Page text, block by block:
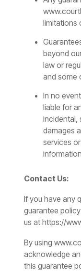
limitations
beyond
law or
and some
In no
liable for
incidental,
damages
services
Contact Us:
If you have any
guarantee
us at https://
By using
acknowledge
this guarantee